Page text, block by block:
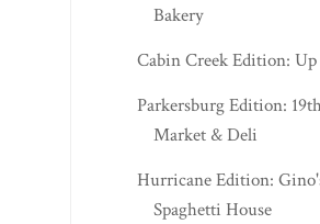
Bakery
Cabin Creek Edition: Up
Parkersburg Edition:
Market & Deli
Hurricane Edition:
Spaghetti House